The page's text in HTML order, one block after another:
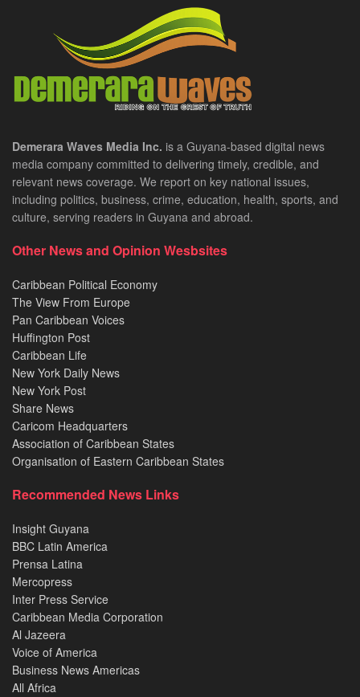
Demerara Waves Media Inc. is a Guyana-based digital news
media company committed to delivering timely, credible, and
relevant news coverage. We report on key national issues,
including politics, business, crime, education, health, sports, and
culture, serving readers in Guyana and abroad.
Other News and Opinion Wesbsites
Caribbean Political Economy
The View From Europe
Pan Caribbean Voices
Huffington Post
Caribbean Life
New York Daily News
New York Post
Share News
Caricom Headquarters
Association of Caribbean States
Organisation of Eastern Caribbean States
Recommended News Links
Insight Guyana
BBC Latin America
Prensa Latina
Mercopress
Inter Press Service
Caribbean Media Corporation
Al Jazeera
Voice of America
Business News Americas
All Africa